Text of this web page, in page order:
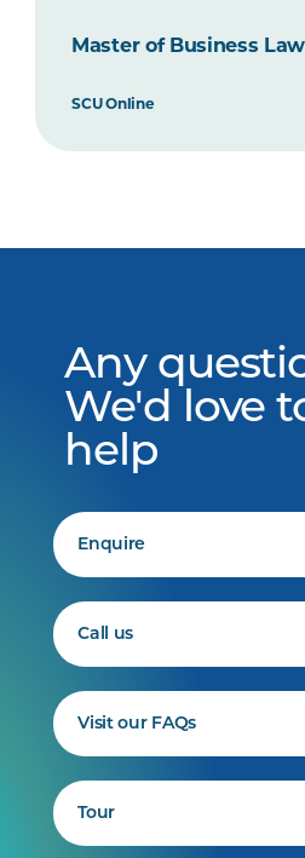
Master of Business
SCU Online
Any
We'd love
help
Enquire
Call us
Visit our FAQs
Tour